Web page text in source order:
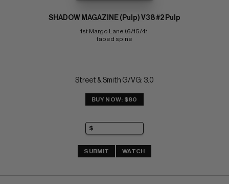
SHADOW MAGAZINE (Pulp) V38 #2 Pulp
1st Margo Lane (6/15/41
taped spine
Street & Smith G/VG: 3.0
BUY NOW: $80
SUBMIT WATCH